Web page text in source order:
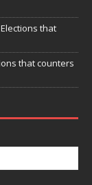
that
that counters